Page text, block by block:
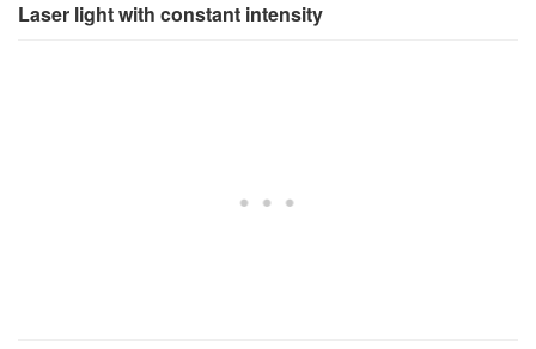
Laser light with constant intensity